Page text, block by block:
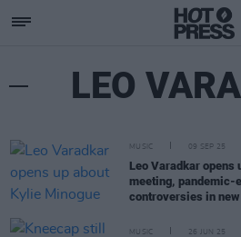
LEO
MUSIC 09 SEP 25
Leo Varadkar opens
meeting, pandemic-
controversies in
MUSIC 26 JUN 25